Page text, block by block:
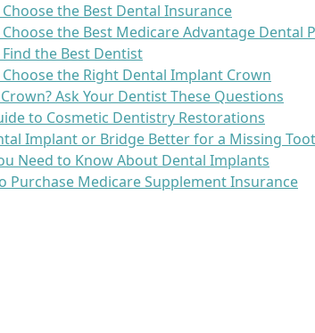
the Best Dental Insurance
the Best Medicare Advantage Dental
the Best Dentist
the Right Dental Implant Crown
Ask Your Dentist These Questions
to Cosmetic Dentistry Restorations
Implant or Bridge Better for a Missing
Need to Know About Dental Implants
Purchase Medicare Supplement Insurance